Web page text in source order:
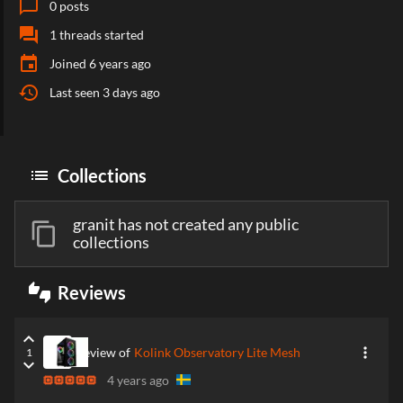
chat_bubble_outline 0 posts
forum 1 threads started
event Joined 6 years ago
history Last seen 3 days ago
list Collections
content_copy
granit has not created any public
collections
thumbs_up_down Reviews
keyboard_arrow_up
1
keyboard_arrow_down
Review of Kolink Observatory Lite Mesh more_vert
4 years ago